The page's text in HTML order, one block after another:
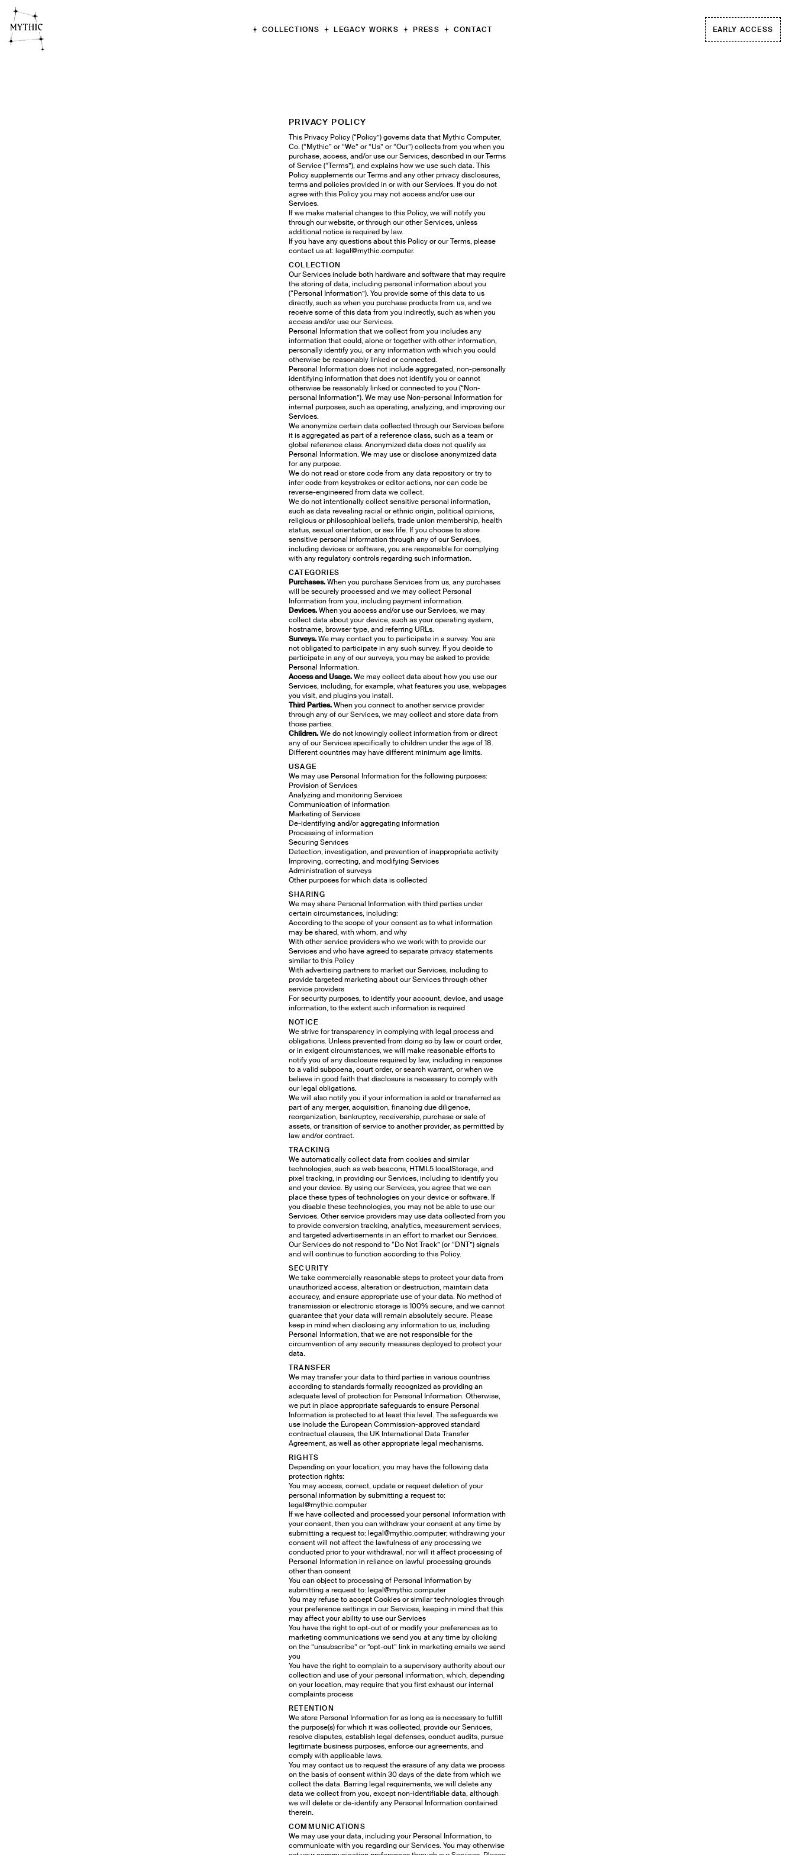
COLLECTIONS
LEGACY WORKS
PRESS CONTACT EARLY ACCESS
PRIVACY POLICY
This Privacy Policy (“Policy”) governs data that Mythic Computer,
Co. (“Mythic” or “We” or “Us” or “Our”) collects from you when you
purchase, access, and/or use our Services, described in our Terms
of Service (“Terms”), and explains how we use such data. This
Policy supplements our Terms and any other privacy disclosures,
terms and policies provided in or with our Services. If you do not
agree with this Policy you may not access and/or use our
Services.
If we make material changes to this Policy, we will notify you
through our website, or through our other Services, unless
additional notice is required by law.
If you have any questions about this Policy or our Terms, please
contact us at: legal@mythic.computer.
COLLECTION
Our Services include both hardware and software that may require
the storing of data, including personal information about you
(“Personal Information”). You provide some of this data to us
directly, such as when you purchase products from us, and we
receive some of this data from you indirectly, such as when you
access and/or use our Services.
Personal Information that we collect from you includes any
information that could, alone or together with other information,
personally identify you, or any information with which you could
otherwise be reasonably linked or connected.
Personal Information does not include aggregated, non-personally
identifying information that does not identify you or cannot
otherwise be reasonably linked or connected to you (“Non-
personal Information”). We may use Non-personal Information for
internal purposes, such as operating, analyzing, and improving our
Services.
We anonymize certain data collected through our Services before
it is aggregated as part of a reference class, such as a team or
global reference class. Anonymized data does not qualify as
Personal Information. We may use or disclose anonymized data
for any purpose.
We do not read or store code from any data repository or try to
infer code from keystrokes or editor actions, nor can code be
reverse-engineered from data we collect.
We do not intentionally collect sensitive personal information,
such as data revealing racial or ethnic origin, political opinions,
religious or philosophical beliefs, trade union membership, health
status, sexual orientation, or sex life. If you choose to store
sensitive personal information through any of our Services,
including devices or software, you are responsible for complying
with any regulatory controls regarding such information.
CATEGORIES
Purchases.When you purchase Services from us, any purchases
will be securely processed and we may collect Personal
Information from you, including payment information.
Devices.When you access and/or use our Services, we may
collect data about your device, such as your operating system,
hostname, browser type, and referring URLs.
Surveys.We may contact you to participate in a survey. You are
not obligated to participate in any such survey. If you decide to
participate in any of our surveys, you may be asked to provide
Personal Information.
Access and Usage.We may collect data about how you use our
Services, including, for example, what features you use, webpages
you visit, and plugins you install.
Third Parties.When you connect to another service provider
through any of our Services, we may collect and store data from
those parties.
Children.We do not knowingly collect information from or direct
any of our Services specifically to children under the age of 18.
Different countries may have different minimum age limits.
USAGE
We may use Personal Information for the following purposes:
Provision of Services
Analyzing and monitoring Services
Communication of information
Marketing of Services
De-identifying and/or aggregating information
Processing of information
Securing Services
Detection, investigation, and prevention of inappropriate activity
Improving, correcting, and modifying Services
Administration of surveys
Other purposes for which data is collected
SHARING
We may share Personal Information with third parties under
certain circumstances, including:
According to the scope of your consent as to what information
may be shared, with whom, and why
With other service providers who we work with to provide our
Services and who have agreed to separate privacy statements
similar to this Policy
With advertising partners to market our Services, including to
provide targeted marketing about our Services through other
service providers
For security purposes, to identify your account, device, and usage
information, to the extent such information is required
NOTICE
We strive for transparency in complying with legal process and
obligations. Unless prevented from doing so by law or court order,
or in exigent circumstances, we will make reasonable efforts to
notify you of any disclosure required by law, including in response
to a valid subpoena, court order, or search warrant, or when we
believe in good faith that disclosure is necessary to comply with
our legal obligations.
We will also notify you if your information is sold or transferred as
part of any merger, acquisition, financing due diligence,
reorganization, bankruptcy, receivership, purchase or sale of
assets, or transition of service to another provider, as permitted by
law and/or contract.
TRACKING
We automatically collect data from cookies and similar
technologies, such as web beacons, HTML5 localStorage, and
pixel tracking, in providing our Services, including to identify you
and your device. By using our Services, you agree that we can
place these types of technologies on your device or software. If
you disable these technologies, you may not be able to use our
Services. Other service providers may use data collected from you
to provide conversion tracking, analytics, measurement services,
and targeted advertisements in an effort to market our Services.
Our Services do not respond to “Do Not Track” (or “DNT”) signals
and will continue to function according to this Policy.
SECURITY
We take commercially reasonable steps to protect your data from
unauthorized access, alteration or destruction, maintain data
accuracy, and ensure appropriate use of your data. No method of
transmission or electronic storage is 100% secure, and we cannot
guarantee that your data will remain absolutely secure. Please
keep in mind when disclosing any information to us, including
Personal Information, that we are not responsible for the
circumvention of any security measures deployed to protect your
data.
TRANSFER
We may transfer your data to third parties in various countries
according to standards formally recognized as providing an
adequate level of protection for Personal Information. Otherwise,
we put in place appropriate safeguards to ensure Personal
Information is protected to at least this level. The safeguards we
use include the European Commission-approved standard
contractual clauses, the UK International Data Transfer
Agreement, as well as other appropriate legal mechanisms.
RIGHTS
Depending on your location, you may have the following data
protection rights:
You may access, correct, update or request deletion of your
personal information by submitting a request to:
legal@mythic.computer
If we have collected and processed your personal information with
your consent, then you can withdraw your consent at any time by
submitting a request to: legal@mythic.computer; withdrawing your
consent will not affect the lawfulness of any processing we
conducted prior to your withdrawal, nor will it affect processing of
Personal Information in reliance on lawful processing grounds
other than consent
You can object to processing of Personal Information by
submitting a request to: legal@mythic.computer
You may refuse to accept Cookies or similar technologies through
your preference settings in our Services, keeping in mind that this
may affect your ability to use our Services
You have the right to opt-out of or modify your preferences as to
marketing communications we send you at any time by clicking
on the “unsubscribe” or “opt-out” link in marketing emails we send
you
You have the right to complain to a supervisory authority about our
collection and use of your personal information, which, depending
on your location, may require that you first exhaust our internal
complaints process
RETENTION
We store Personal Information for as long as is necessary to fulfill
the purpose(s) for which it was collected, provide our Services,
resolve disputes, establish legal defenses, conduct audits, pursue
legitimate business purposes, enforce our agreements, and
comply with applicable laws.
You may contact us to request the erasure of any data we process
on the basis of consent within 30 days of the date from which we
collect the data. Barring legal requirements, we will delete any
data we collect from you, except non-identifiable data, although
we will delete or de-identify any Personal Information contained
therein.
COMMUNICATIONS
We may use your data, including your Personal Information, to
communicate with you regarding our Services. You may otherwise